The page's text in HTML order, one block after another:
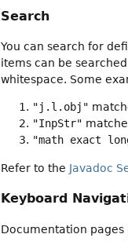
Search
You can search for
items can be
whitespace. Some
"j.l.obj"
"InpStr"
"math exact
Refer to the Javadoc
Keyboard
Documentation